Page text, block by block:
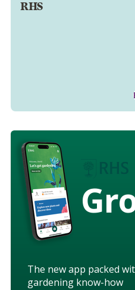
RHS
The new app packed
gardening know-how